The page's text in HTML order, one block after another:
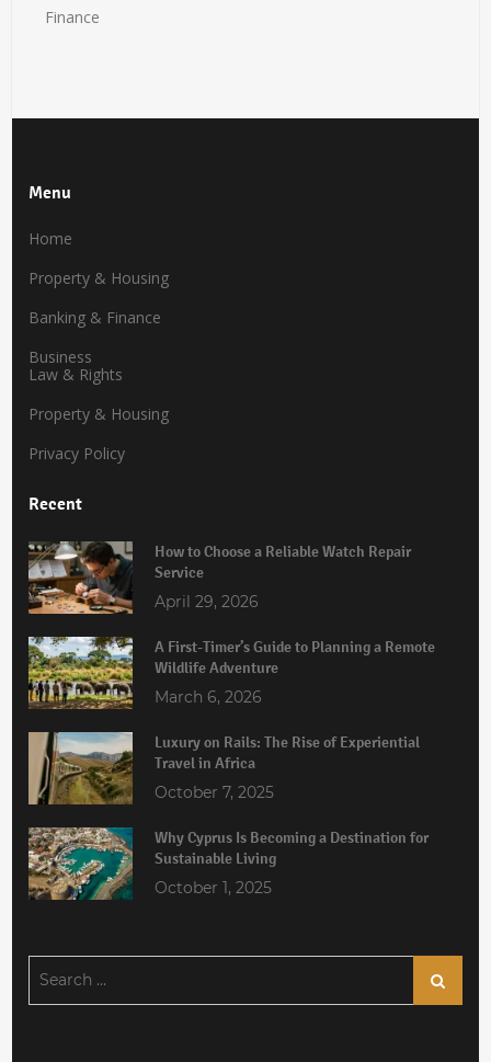
Finance
Menu
Home
Property & Housing
Banking & Finance
Business
Law & Rights
Property & Housing
Privacy Policy
Recent
How to Choose a Reliable Watch Repair
Service
April 29, 2026
A First-Timer’s Guide to Planning a Remote
Wildlife Adventure
March 6, 2026
Luxury on Rails: The Rise of Experiential
Travel in Africa
October 7, 2025
Why Cyprus Is Becoming a Destination for
Sustainable Living
October 1, 2025
for:
Search